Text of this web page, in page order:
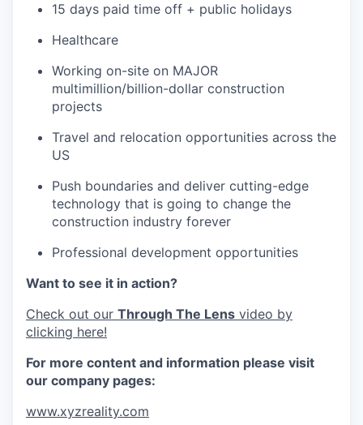
15 days paid time off + public holidays
Healthcare
Working on-site on MAJOR
multimillion/billion-dollar construction
projects
Travel and relocation opportunities across the
US
Push boundaries and deliver cutting-edge
technology that is going to change the
construction industry forever
Professional development opportunities
Want to see it in action?
Check out our Through The Lens video by
clicking here!
For more content and information please visit
our company pages:
www.xyzreality.com